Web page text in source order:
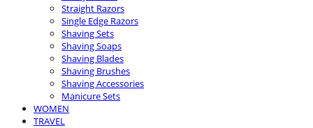
Straight Razors
Single Edge Razors
Shaving Sets
Shaving Soaps
Shaving Blades
Shaving Brushes
Shaving Accessories
Manicure Sets
WOMEN
TRAVEL